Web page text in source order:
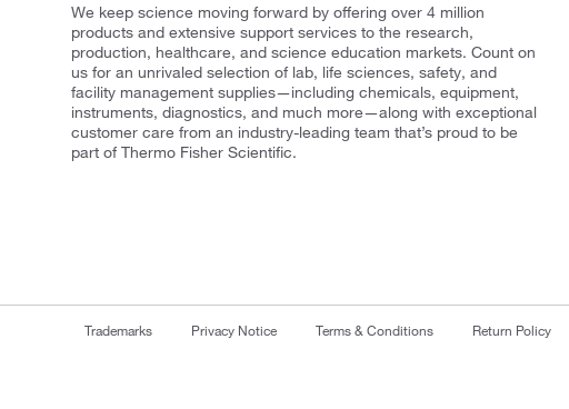
We keep science moving forward by offering over 4 million
products and extensive support services to the research,
production, healthcare, and science education markets. Count on
us for an unrivaled selection of lab, life sciences, safety, and
facility management supplies—including chemicals, equipment,
instruments, diagnostics, and much more—along with exceptional
customer care from an industry-leading team that’s proud to be
part of Thermo Fisher Scientific.
Trademarks Privacy Notice Terms & Conditions Return Policy